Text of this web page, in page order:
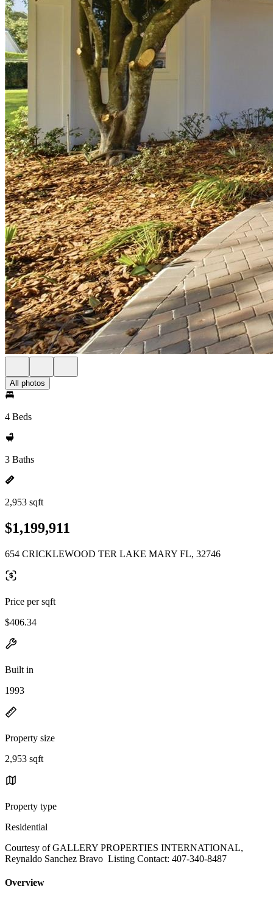
All photos
4 Beds
3 Baths
2,953 sqft
$1,199,911
654 CRICKLEWOOD TER LAKE MARY FL, 32746
Price per sqft
$406.34
Built in
1993
Property size
2,953 sqft
Property type
Residential
Courtesy of GALLERY PROPERTIES INTERNATIONAL,
Reynaldo Sanchez Bravo Listing Contact: 407-340-8487
Overview